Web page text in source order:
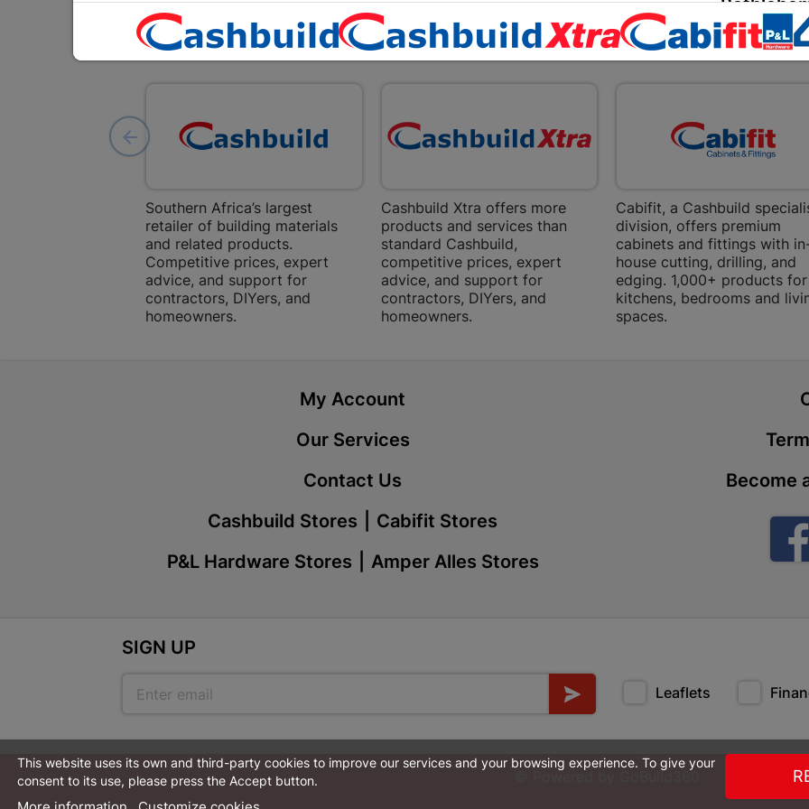
EXPLORE OUR BRANDS
Southern Africa’s largest
retailer of building materials
and related products.
Competitive prices, expert
advice, and support for
contractors, DIYers, and
homeowners.
Cashbuild Xtra offers more
products and services than
standard Cashbuild,
competitive prices, expert
advice, and support for
contractors, DIYers, and
homeowners.
Cabifit, a Cashbuild
division, offers premium
cabinets and fittings with
house cutting, drilling, and
edging. 1,000+ products for
kitchens, bedrooms and
spaces.
My Account
Our Services
Contact Us
Cashbuild Stores
Cabifit Stores
P&L Hardware Stores
Amper Alles Stores
Become
SIGN UP
Leaflets
This website uses its own and third-party cookies to improve our services and your browsing experience. To give your
consent to its use, please press the Accept button.
Shop 15,
Bethlehem
Bizana |
Upper Main
12
Store Details
Drive 0300
Store Details
Botshabelo-
Store Details